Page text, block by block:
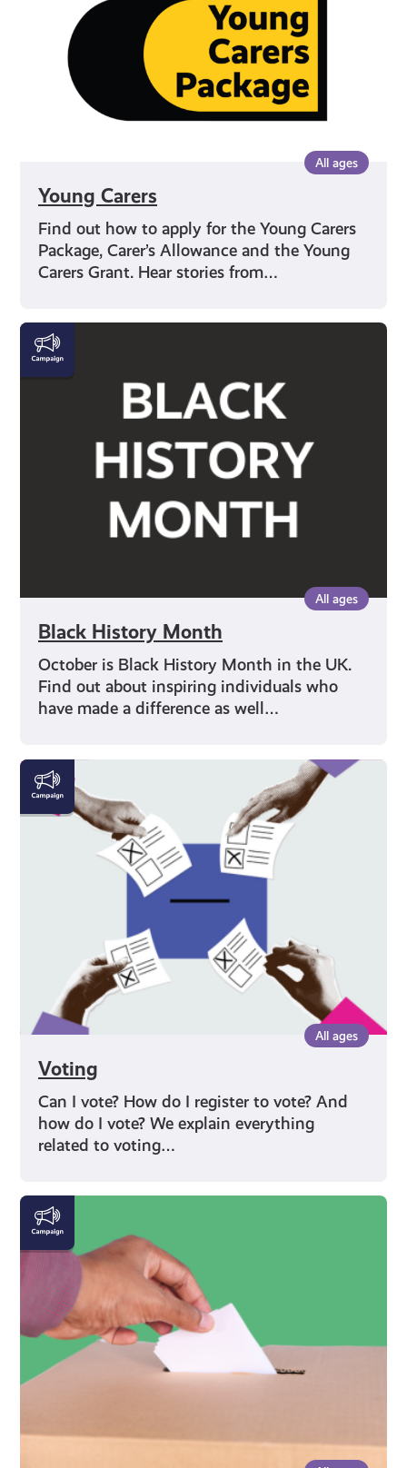
All ages
Young Carers
Find out how to apply for the Young Carers
Package, Carer’s Allowance and the Young
Carers Grant. Hear stories from…
All ages
Black History Month
October is Black History Month in the UK.
Find out about inspiring individuals who
have made a difference as well…
Black
History
Month
All ages
Voting
Can I vote? How do I register to vote? And
how do I vote? We explain everything
related to voting…
Voting
Rights
and
Identity